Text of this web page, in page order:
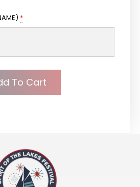
*
To Cart